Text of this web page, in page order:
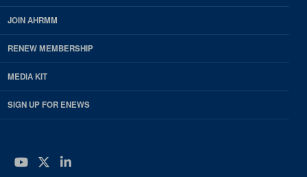
JOIN AHRMM
RENEW MEMBERSHIP
MEDIA KIT
SIGN UP FOR ENEWS
YouTube
Twitter
LinkedIn